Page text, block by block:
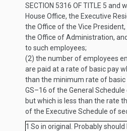
SECTION 5316 OF TITLE 5 and
House Office, the Executive
the Office of the Vice
the Office of Administration,
to such employees;
(2) the number of employees
are paid at a rate of basic pay
than the minimum rate of
GS–16 of the General Schedule
but which is less than the rate
of the Executive Schedule of
1 So in original. Probably should